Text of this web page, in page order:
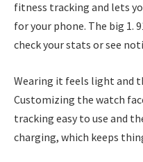
fitness tracking and lets
for your phone. The big 1.
check your stats or see
Wearing it feels light and
Customizing the watch
tracking easy to use and
charging, which keeps